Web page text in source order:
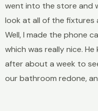
went into the store and
look at all of the fixtures
Well, I made the phone
which was really nice.
after about a week to
our bathroom redone,